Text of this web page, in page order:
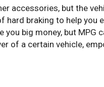
accessories, but the
braking to help
big money, but
of a certain vehicle,